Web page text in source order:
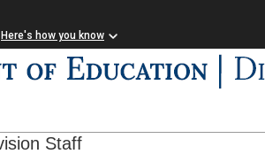
Here's how you know
Staff